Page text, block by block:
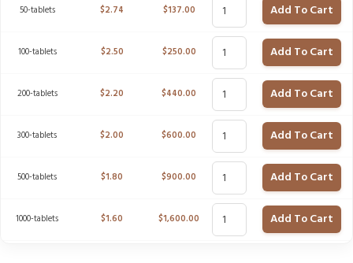
50-tablets $2.74 $137.00 Add To Cart
100-tablets $2.50 $250.00 Add To Cart
200-tablets $2.20 $440.00 Add To Cart
300-tablets $2.00 $600.00 Add To Cart
500-tablets $1.80 $900.00 Add To Cart
1000-tablets $1.60 $1,600.00 Add To Cart